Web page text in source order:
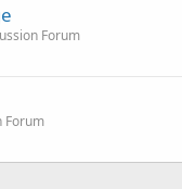
Forum
Forum